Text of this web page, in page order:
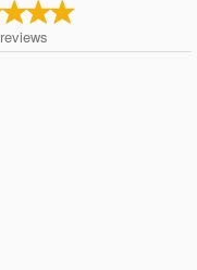
reviews